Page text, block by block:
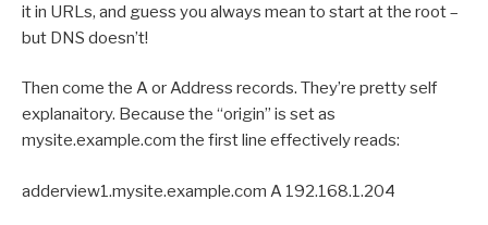
it in URLs, and guess you always mean to start at the root –
but DNS doesn’t!
Then come the A or Address records. They’re pretty self
explanaitory. Because the “origin” is set as
mysite.example.com the first line effectively reads:
adderview1.mysite.example.com A 192.168.1.204